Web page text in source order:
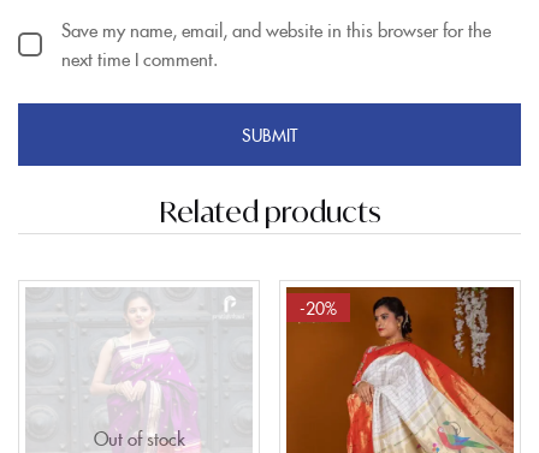
Save my name, email, and website in this browser for the
next time I comment.
Related products
Out of stock
-20%